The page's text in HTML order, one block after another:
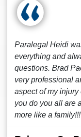
Paralegal Heidi
everything and
questions. Brad
very professional
aspect of my
you do you all are
more like a family!!!